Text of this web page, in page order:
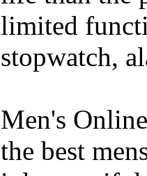
limited
stopwatch,
Men's
the best